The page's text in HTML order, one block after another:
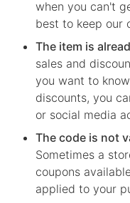
when you can't
best to keep our
The item is
sales and
you want to
discounts, you
or social media
The code is not
Sometimes a
coupons
applied to your